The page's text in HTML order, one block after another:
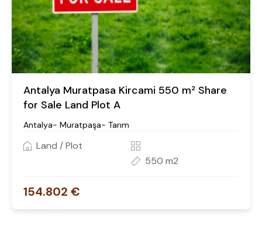
Antalya Muratpasa Kircami 550 m² Share
for Sale Land Plot A
Antalya- Muratpaşa- Tarım
Land / Plot
550 m2
154.802 €